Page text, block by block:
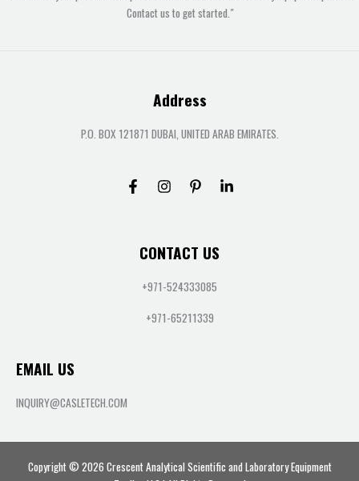
Contact us to get started."
Address
P.O. BOX 121871 DUBAI, UNITED ARAB EMIRATES.
CONTACT US
+971-524333085
+971-65211339
EMAIL US
INQUIRY@CASLETECH.COM
Copyright © 2026 Crescent Analytical Scientific and Laboratory Equipment